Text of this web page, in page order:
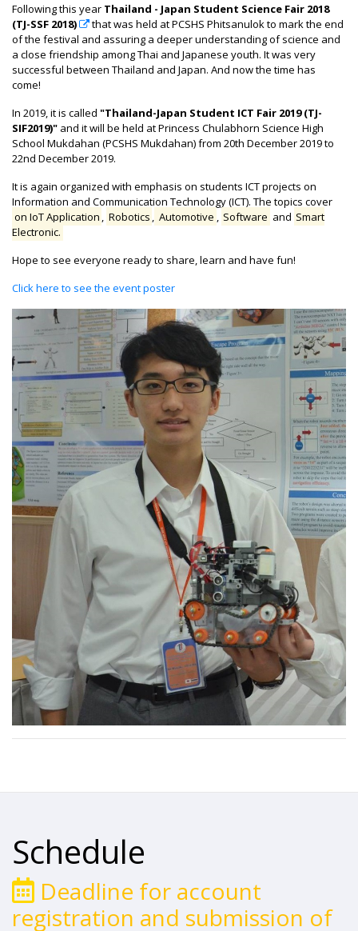
Following this year Thailand - Japan Student Science Fair 2018
(TJ-SSF 2018)
that was held at PCSHS Phitsanulok to mark the end
of the festival and assuring a deeper understanding of science and
a close friendship among Thai and Japanese youth. It was very
successful between Thailand and Japan. And now the time has
come!
In 2019, it is called "Thailand-Japan Student ICT Fair 2019 (TJ-
SIF2019)" and it will be held at Princess Chulabhorn Science High
School Mukdahan (PCSHS Mukdahan) from 20th December 2019 to
22nd December 2019.
It is again organized with emphasis on students ICT projects on
Information and Communication Technology (ICT). The topics cover
on IoT Application , Robotics , Automotive , Software and Smart
Electronic.
Hope to see everyone ready to share, learn and have fun!
Click here to see the event poster
Schedule
Deadline for account
registration and submission of